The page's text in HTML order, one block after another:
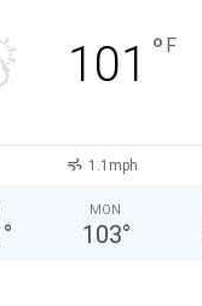
101 ° F
1.1mph
°
MON
103°